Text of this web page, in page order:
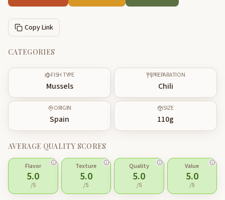
Copy Link
CATEGORIES
FISH TYPE
Mussels
PREPARATION
Chili
ORIGIN
Spain
SIZE
110g
AVERAGE QUALITY SCORES
Flavor
5.0
/5
Texture
5.0
/5
Quality
5.0
/5
Value
5.0
/5